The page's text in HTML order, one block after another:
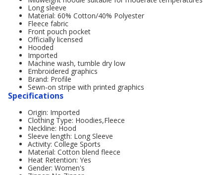
Long sleeve
Material: 60% Cotton/40% Polyester
Fleece fabric
Front pouch pocket
Officially licensed
Hooded
Imported
Machine wash, tumble dry low
Embroidered graphics
Brand: Profile
Sewn-on stripe with printed graphics
Specifications
Origin: Imported
Clothing Type: Hoodies,Fleece
Neckline: Hood
Sleeve length: Long Sleeve
Activity: College Sports
Material: Cotton blend fleece
Heat Retention: Yes
Gender: Women's